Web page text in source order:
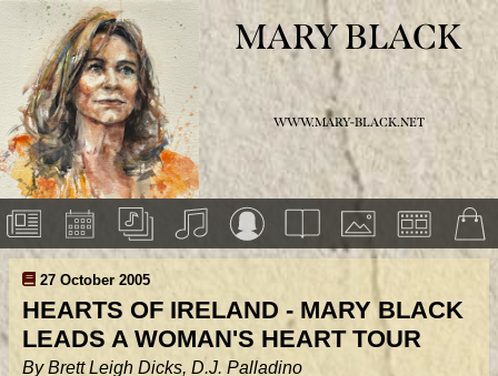
MARY BLACK
WWW.MARY-BLACK.NET
27 October 2005
HEARTS OF IRELAND - MARY BLACK
LEADS A WOMAN'S HEART TOUR
By Brett Leigh Dicks, D.J. Palladino